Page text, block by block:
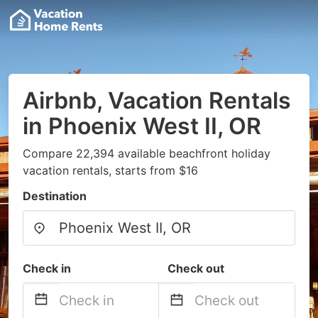
Airbnb, Vacation Rentals
in Phoenix West II, OR
Compare 22,394 available beachfront holiday
vacation rentals, starts from $16
Destination
Check in Check out